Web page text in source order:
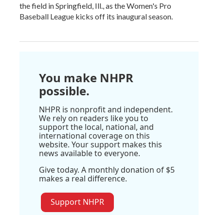
the field in Springfield, Ill., as the Women's Pro
Baseball League kicks off its inaugural season.
You make NHPR
possible.
NHPR is nonprofit and independent.
We rely on readers like you to
support the local, national, and
international coverage on this
website. Your support makes this
news available to everyone.
Give today. A monthly donation of $5
makes a real difference.
Support NHPR